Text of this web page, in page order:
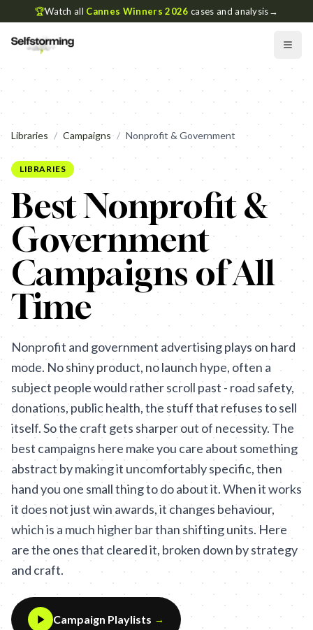
🏆Watch all Cannes Winners 2026 cases and analysis→
Libraries / Campaigns / Nonprofit & Government
LIBRARIES
Best Nonprofit &
Government
Campaigns of All
Time
Nonprofit and government advertising plays on hard
mode. No shiny product, no launch hype, often a
subject people would rather scroll past - road safety,
donations, public health, the stuff that refuses to sell
itself. So the craft gets sharper out of necessity. The
best campaigns here make you care about something
abstract by making it uncomfortably specific, then
hand you one small thing to do about it. When it works
it does not just win awards, it changes behaviour,
which is a much higher bar than shifting units. Here
are the ones that cleared it, broken down by strategy
and craft.
Campaign Playlists →